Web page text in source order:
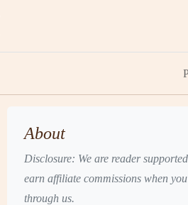
About
Disclosure: We are reader
earn affiliate commissions when
through us.